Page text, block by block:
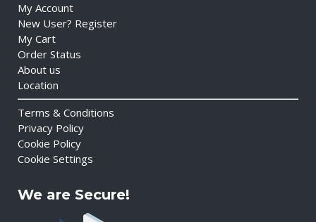
My Account
New User? Register
My Cart
Order Status
About us
Location
Terms & Conditions
Privacy Policy
Cookie Policy
Cookie Settings
We are Secure!